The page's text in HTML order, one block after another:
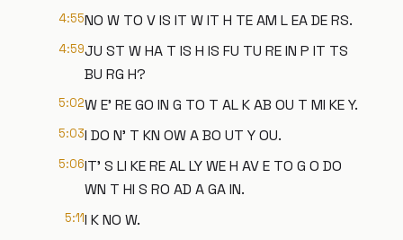
4:55NO W TO V IS IT W IT H TE AM L EA DE RS.
4:59JU ST W HA T IS H IS FU TU RE IN P IT TS
BU RG H?
5:02W E' RE GO IN G TO T AL K AB OU T MI KE Y.
5:03I DO N' T KN OW A BO UT Y OU.
5:06IT' S LI KE RE AL LY WE H AV E TO G O DO
WN T HI S RO AD A GA IN.
5:11I K NO W.